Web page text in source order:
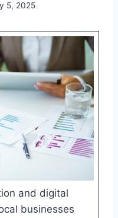
5, 2025
and digital
businesses